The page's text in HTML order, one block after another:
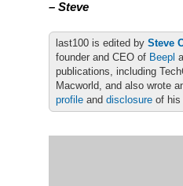
– Steve
last100 is edited by Steve
founder and CEO of Beepl
publications, including
Macworld, and also wrote
profile and disclosure of his